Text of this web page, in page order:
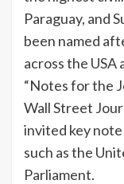
Paraguay, and
been named
across the USA
“Notes for the
Wall Street
invited key
such as the
Parliament.